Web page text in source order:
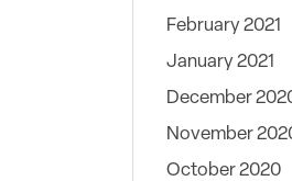
February 2021
January 2021
December
November
October 2020